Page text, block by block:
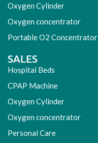
Oxygen Cylinder
Oxygen concentrator
Portable O2 Concentrator
SALES
Hospital Beds
CPAP Machine
Oxygen Cylinder
Oxygen concentrator
Personal Care